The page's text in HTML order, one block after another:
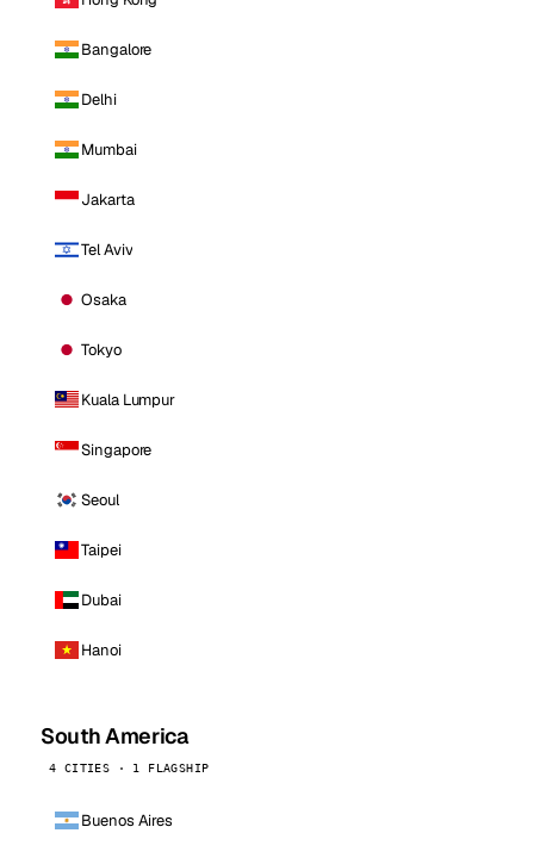
Bangalore
Delhi
Mumbai
Jakarta
Tel Aviv
Osaka
Tokyo
Kuala Lumpur
Singapore
Seoul
Taipei
Dubai
Hanoi
South America
4 CITIES · 1 FLAGSHIP
Buenos Aires